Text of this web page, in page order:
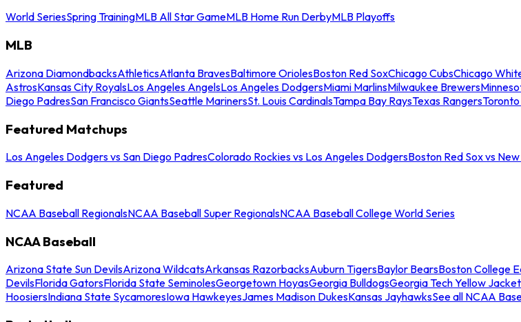
World SeriesSpring TrainingMLB All Star GameMLB Home Run DerbyMLB Playoffs
MLB
Arizona DiamondbacksAthleticsAtlanta BravesBaltimore OriolesBoston Red SoxChicago CubsChicago
AstrosKansas City RoyalsLos Angeles AngelsLos Angeles DodgersMiami MarlinsMilwaukee Brewers
Diego PadresSan Francisco GiantsSeattle MarinersSt. Louis CardinalsTampa Bay RaysTexas Rangers
Featured Matchups
Los Angeles Dodgers vs San Diego PadresColorado Rockies vs Los Angeles DodgersBoston Red Sox vs
Featured
NCAA Baseball RegionalsNCAA Baseball Super RegionalsNCAA Baseball College World Series
NCAA Baseball
Arizona State Sun DevilsArizona WildcatsArkansas RazorbacksAuburn TigersBaylor BearsBoston College
DevilsFlorida GatorsFlorida State SeminolesGeorgetown HoyasGeorgia BulldogsGeorgia Tech Yellow
HoosiersIndiana State SycamoresIowa HawkeyesJames Madison DukesKansas JayhawksSee all NCAA